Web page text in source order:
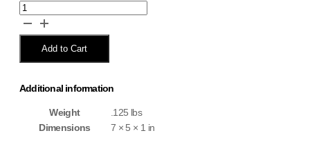
Label-
Aire
3306172SP
quantity
Add to Cart
Additional information
Weight
.125 lbs
Dimensions
7 × 5 × 1 in